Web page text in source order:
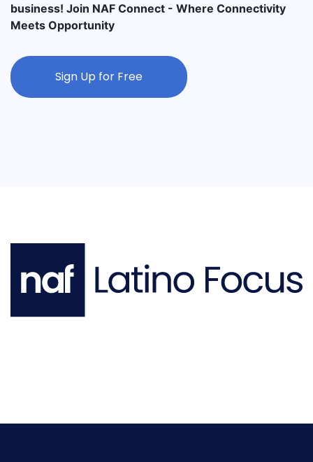
business! Join NAF Connect - Where Connectivity
Meets Opportunity
Sign Up for Free